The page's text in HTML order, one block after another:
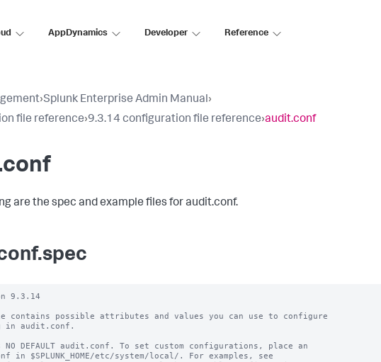
AppDynamics Developer Reference
›Splunk Enterprise Admin Manual›
file reference›9.3.14 configuration file reference›audit.conf
are the spec and example files for audit.conf.
9.3.14
contains possible attributes and values you can use to configure
in audit.conf.
DEFAULT audit.conf. To set custom configurations, place an
in $SPLUNK_HOME/etc/system/local/. For examples, see